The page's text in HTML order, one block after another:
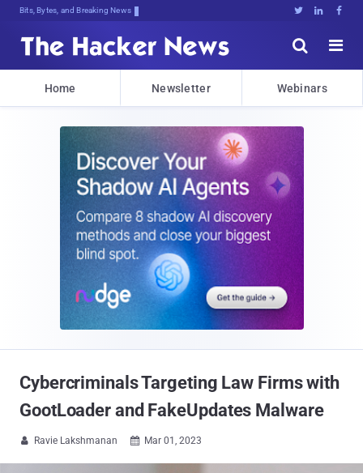
Bits, Bytes, and Breaking News   


Home Newsletter Webinars
Cybercriminals Targeting Law Firms with
GootLoader and FakeUpdates Malware
 Ravie Lakshmanan  Mar 01, 2023